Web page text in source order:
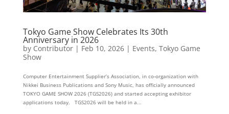
Tokyo Game Show Celebrates Its 30th
Anniversary in 2026
by Contributor| Feb 10, 2026| Events, Tokyo Game
Show
Computer Entertainment Supplier’s Association, in co-organization with
Nikkei Business Publications and Sony Music, has officially announced
TOKYO GAME SHOW 2026 (TGS2026) and started accepting exhibitor
applications today. TGS2026 will be held in a...